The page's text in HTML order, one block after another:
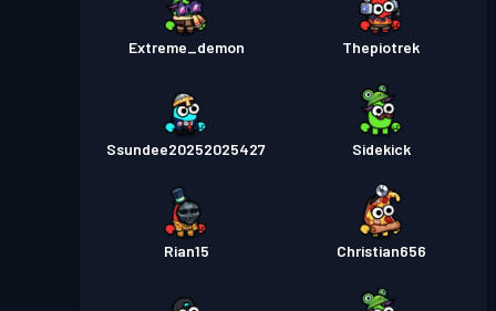
Extreme_demon Thepiotrek
Ssundee20252025427 Sidekick
Rian15 Christian656